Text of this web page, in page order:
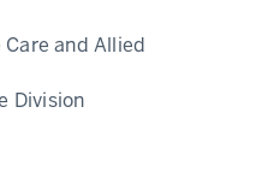
and Allied
Division